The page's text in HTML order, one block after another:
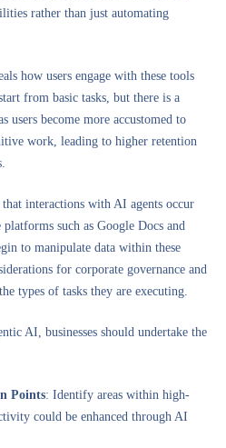
rather than just automating
how users engage with these tools
from basic tasks, but there is a
users become more accustomed to
work, leading to higher retention
interactions with AI agents occur
such as Google Docs and
to manipulate data within these
for corporate governance and
types of tasks they are executing.
AI, businesses should undertake the
Points: Identify areas within high-
could be enhanced through AI